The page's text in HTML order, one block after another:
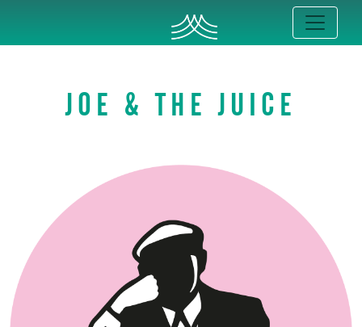
JOE & THE JUICE